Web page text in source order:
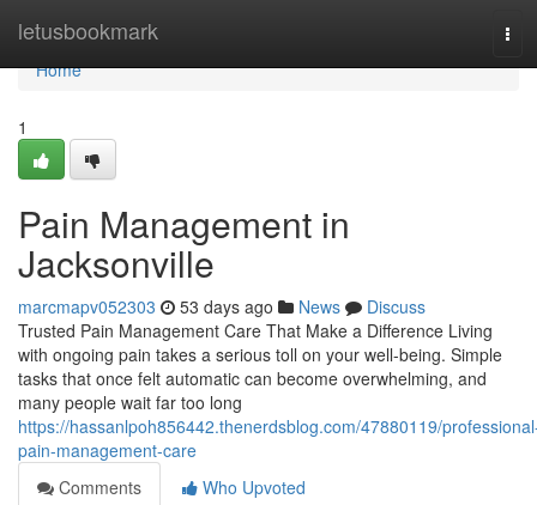
letusbookmark
Home
Home
1
Pain Management in
Jacksonville
marcmapv052303 53 days ago News
Discuss
Trusted Pain Management Care That Make a Difference Living
with ongoing pain takes a serious toll on your well-being. Simple
tasks that once felt automatic can become overwhelming, and
many people wait far too long
https://hassanlpoh856442.thenerdsblog.com/47880119/
pain-management-care
Comments
Who Upvoted